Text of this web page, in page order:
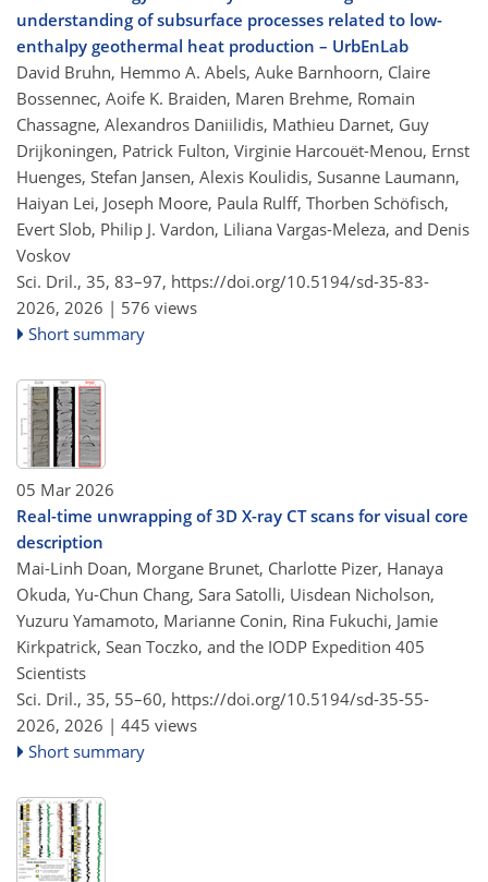
understanding of subsurface processes related to low-
enthalpy geothermal heat production – UrbEnLab
David Bruhn, Hemmo A. Abels, Auke Barnhoorn, Claire
Bossennec, Aoife K. Braiden, Maren Brehme, Romain
Chassagne, Alexandros Daniilidis, Mathieu Darnet, Guy
Drijkoningen, Patrick Fulton, Virginie Harcouët-Menou, Ernst
Huenges, Stefan Jansen, Alexis Koulidis, Susanne Laumann,
Haiyan Lei, Joseph Moore, Paula Rulff, Thorben Schöfisch,
Evert Slob, Philip J. Vardon, Liliana Vargas-Meleza, and Denis
Voskov
Sci. Dril., 35, 83–97, https://doi.org/10.5194/sd-35-83-
2026, 2026 | 576 views
Short summary
05 Mar 2026
Real-time unwrapping of 3D X-ray CT scans for visual core
description
Mai-Linh Doan, Morgane Brunet, Charlotte Pizer, Hanaya
Okuda, Yu-Chun Chang, Sara Satolli, Uisdean Nicholson,
Yuzuru Yamamoto, Marianne Conin, Rina Fukuchi, Jamie
Kirkpatrick, Sean Toczko, and the IODP Expedition 405
Scientists
Sci. Dril., 35, 55–60, https://doi.org/10.5194/sd-35-55-
2026, 2026 | 445 views
Short summary